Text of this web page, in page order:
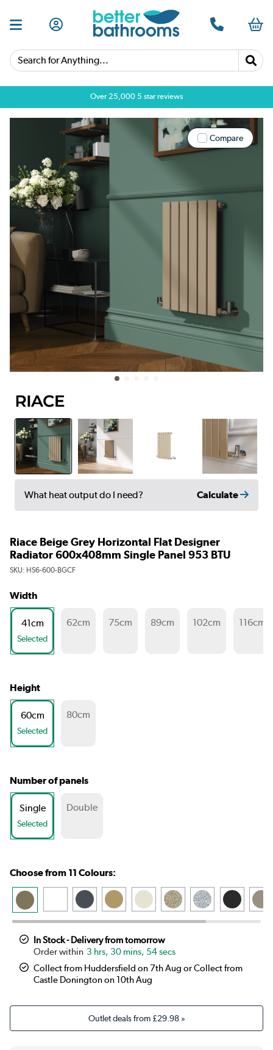
Search for Anything...
Over 25,000 5 star reviews
Compare
What heat output do I need? Calculate
Riace Beige Grey Horizontal Flat Designer
Radiator 600x408mm Single Panel 953 BTU
SKU: HS6-600-BGCF
Width
41cm
Selected
62cm 75cm 89cm 102cm 116cm
Height
60cm
Selected
80cm
Number of panels
Single
Selected
Double
Choose from 11 Colours:
In Stock - Delivery from tomorrow
3 hrs, 30 mins, 53 secs
Collect from Huddersfield on 7th Aug or Collect from
Castle Donington on 10th Aug
Outlet deals from£29.98»